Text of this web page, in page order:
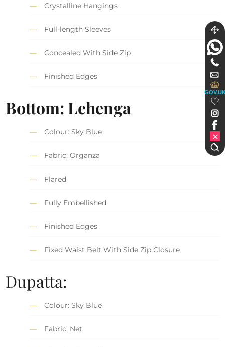
Crystalline Hangings
Full-length Sleeves
Concealed With Side Zip
Finished Edges
Bottom: Lehenga
Colour: Sky Blue
Fabric: Organza
Flared
Fully Embellished
Finished Edges
Fixed Waist Belt With Side Zip Closure
Dupatta:
Colour: Sky Blue
Fabric: Net